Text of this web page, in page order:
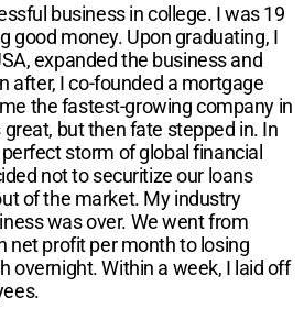
business in college. I was 19
good money. Upon graduating, I
expanded the business and
after, I co-founded a mortgage
the fastest-growing company in
but then fate stepped in. In
storm of global financial
not to securitize our loans
of the market. My industry
was over. We went from
net profit per month to losing
overnight. Within a week, I laid off